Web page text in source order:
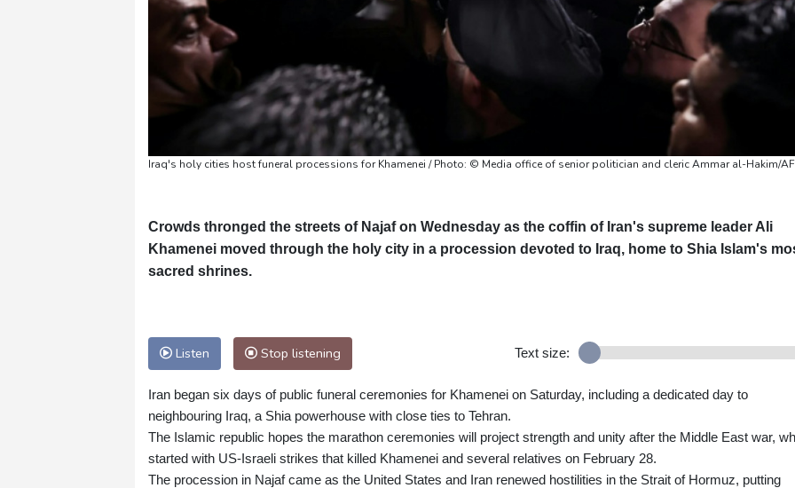
Iraq's holy cities host funeral processions for Khamenei / Photo: © Media office of senior politician and cleric Ammar al-Hakim/
Crowds thronged the streets of Najaf on Wednesday as the coffin of Iran's supreme leader Ali
Khamenei moved through the holy city in a procession devoted to Iraq, home to Shia Islam's
sacred shrines.
Listen Stop listening Text size:
Iran began six days of public funeral ceremonies for Khamenei on Saturday, including a dedicated day to
neighbouring Iraq, a Shia powerhouse with close ties to Tehran.
The Islamic republic hopes the marathon ceremonies will project strength and unity after the Middle East war,
started with US-Israeli strikes that killed Khamenei and several relatives on February 28.
The procession in Najaf came as the United States and Iran renewed hostilities in the Strait of Hormuz, putting